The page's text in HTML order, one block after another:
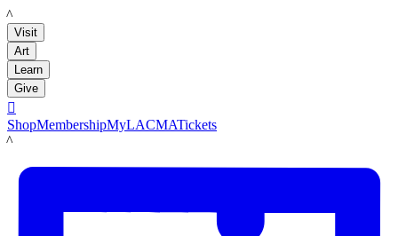
LACMA
Visit
Art
Learn
Give

ShopMembershipMyLACMATickets
LACMA